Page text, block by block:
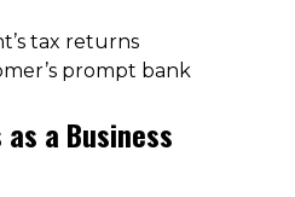
tax returns
prompt bank
a Business